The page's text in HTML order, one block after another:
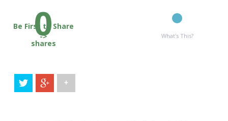
0
shares
Be First to Share
->
+
What's This?